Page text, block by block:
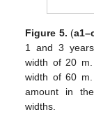
Figure 5. (
1 and 3
width of 20
width of 60
amount in
widths.